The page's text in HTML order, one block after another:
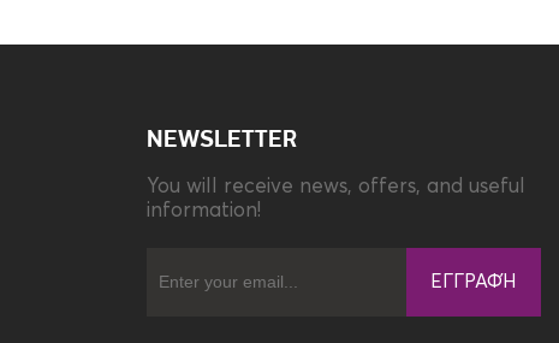
NEWSLETTER
You will receive news, offers, and useful
information!
ΕΓΓΡΑΦΉ